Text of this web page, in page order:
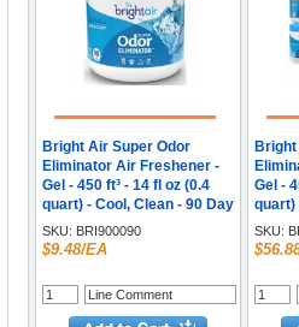
Bright Air Super Odor
Eliminator Air Freshener -
Gel - 450 ft³ - 14 fl oz (0.4
quart) - Cool, Clean - 90 Day
- 1 Each
SKU: BRI900090
$9.48/EA
Gel -
quart)
- 6 /
SKU: